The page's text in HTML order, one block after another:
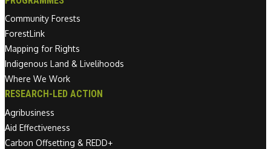
Community Forests
ForestLink
Mapping for Rights
Indigenous Land & Livelihoods
Where We Work
RESEARCH-LED ACTION
Agribusiness
Aid Effectiveness
Carbon Offsetting & REDD+